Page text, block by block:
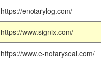
https://enotarylog.com/
https://www.signix.com/
https://www.e-notaryseal.com/